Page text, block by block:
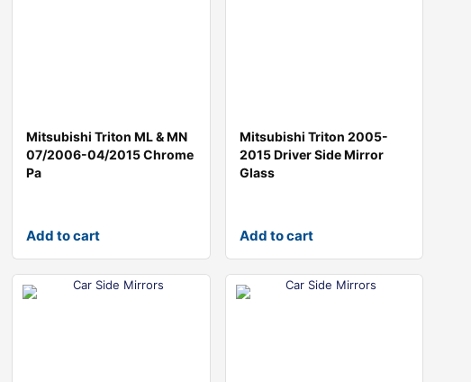
Mitsubishi Triton ML & MN
07/2006-04/2015 Chrome
Pa
Add to cart
Mitsubishi Triton 2005-
2015 Driver Side Mirror
Glass
Add to cart